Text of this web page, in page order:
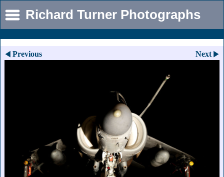
Richard Turner Photographs
Previous Next